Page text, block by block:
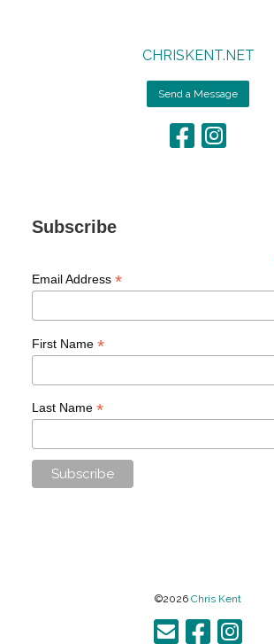
CHRISKENT.NET
Send a Message
Subscribe
Email Address *
First Name *
Last Name *
©2026 Chris Kent